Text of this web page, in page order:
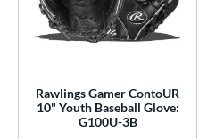
Rawlings Gamer ContoUR
10" Youth Baseball Glove:
G100U-3B